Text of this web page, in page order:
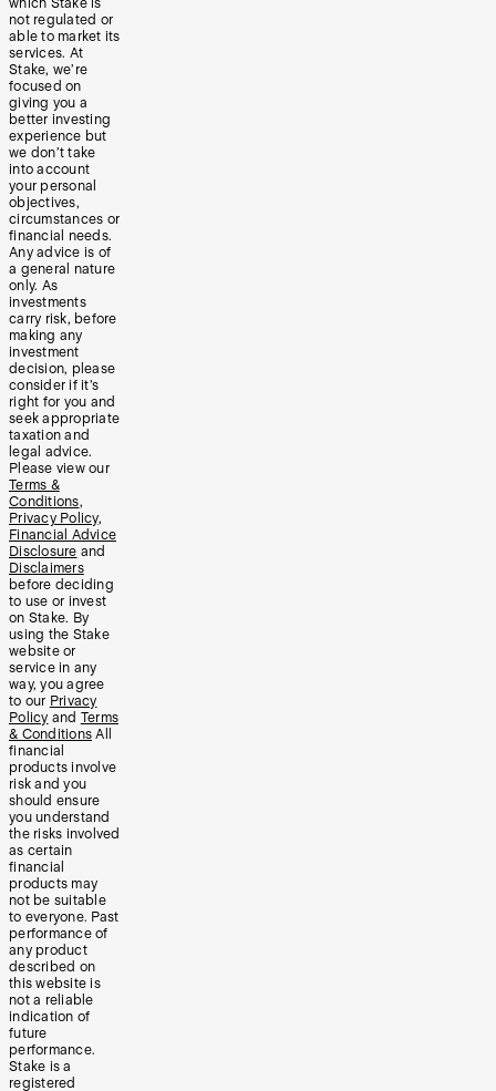
not regulated or
able to market its
services. At
Stake, we’re
focused on
giving you a
better investing
experience but
we don’t take
into account
your personal
objectives,
circumstances or
financial needs.
Any advice is of
a general nature
only. As
investments
carry risk, before
making any
investment
decision, please
consider if it’s
right for you and
seek appropriate
taxation and
legal advice.
Please view our
Terms &
Conditions,
Privacy Policy,
Financial Advice
Disclosure and
Disclaimers
before deciding
to use or invest
on Stake. By
using the Stake
website or
service in any
way, you agree
to our Privacy
Policy and Terms
& Conditions All
financial
products involve
risk and you
should ensure
you understand
the risks involved
as certain
financial
products may
not be suitable
to everyone. Past
performance of
any product
described on
this website is
not a reliable
indication of
future
performance.
Stake is a
registered